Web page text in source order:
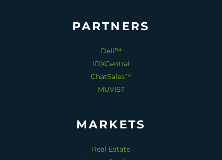
PARTNERS
Deli™
IDXCentral
ChatSales™
MUVIST
MARKETS
Real Estate